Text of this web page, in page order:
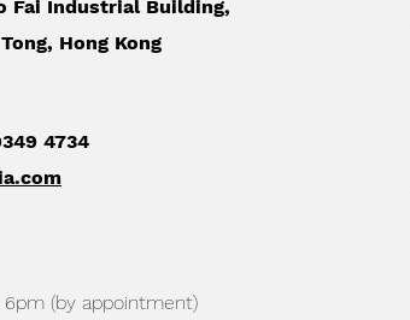
Fai Industrial Building,
Hong Kong
4734
6pm (by appointment)